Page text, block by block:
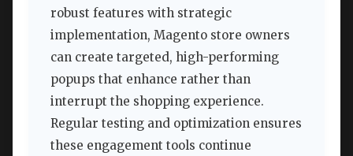
robust features with strategic
implementation, Magento store owners
can create targeted, high-performing
popups that enhance rather than
interrupt the shopping experience.
Regular testing and optimization ensures
these engagement tools continue